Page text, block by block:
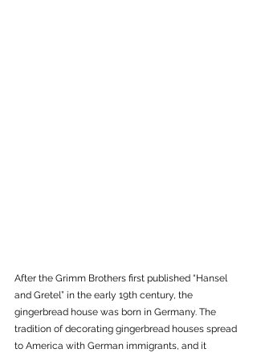
After the Grimm Brothers first published “Hansel
and Gretel” in the early 19th century, the
gingerbread house was born in Germany. The
tradition of decorating gingerbread houses spread
to America with German immigrants, and it